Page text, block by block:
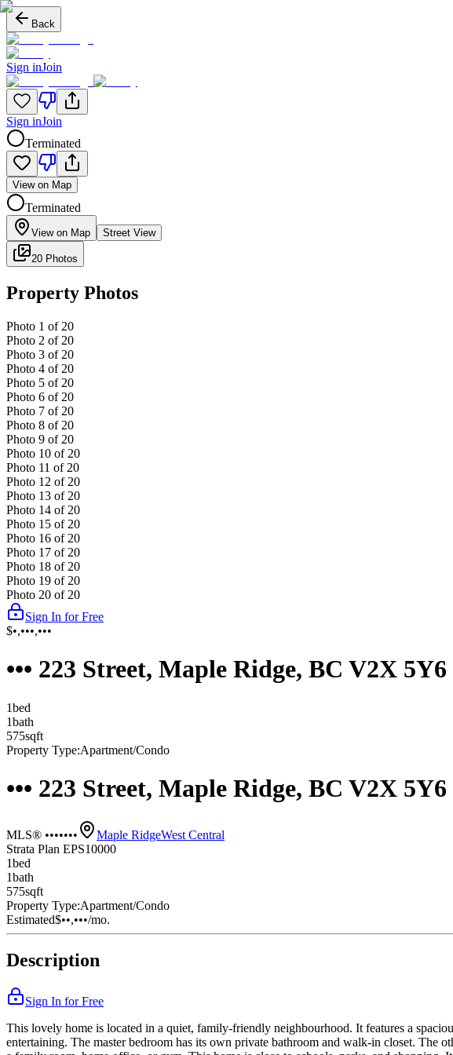
Back
Sign inJoin
Sign inJoin
Terminated
View on Map
Terminated
View on Map Street View
20 Photos
Property Photos
Photo 1 of 20
Photo 2 of 20
Photo 3 of 20
Photo 4 of 20
Photo 5 of 20
Photo 6 of 20
Photo 7 of 20
Photo 8 of 20
Photo 9 of 20
Photo 10 of 20
Photo 11 of 20
Photo 12 of 20
Photo 13 of 20
Photo 14 of 20
Photo 15 of 20
Photo 16 of 20
Photo 17 of 20
Photo 18 of 20
Photo 19 of 20
Photo 20 of 20
Sign In for Free
$•,•••,•••
••• 223 Street, Maple Ridge, BC V2X 5Y6
1bed
1bath
575sqft
Property Type:Apartment/Condo
••• 223 Street, Maple Ridge, BC V2X 5Y6
MLS® ••••••• Maple RidgeWest Central
Strata Plan EPS10000
1bed
1bath
575sqft
Property Type:Apartment/Condo
Estimated$••,•••/mo.
Description
Sign In for Free
This lovely home is located in a quiet, family-friendly neighbourhood. It features a
entertaining. The master bedroom has its own private bathroom and walk-in closet. The